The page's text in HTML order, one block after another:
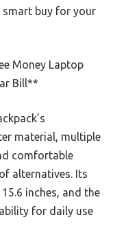
buy for your
Money Laptop
Bill**
material, multiple
comfortable
alternatives. Its
inches, and the
for daily use